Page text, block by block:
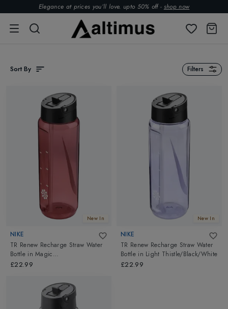
Elegance at prices you’ll love. upto 50% off - shop now
Sort By Filters
New In
NIKE
TR Renew Recharge Straw Water
Bottle inMagic
Ember/Black/White
£22.99
New In
NIKE
TR Renew Recharge Straw Water
Bottle in Light Thistle/Black/White
£22.99